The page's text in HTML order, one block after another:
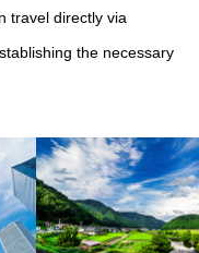
travel directly via
the necessary